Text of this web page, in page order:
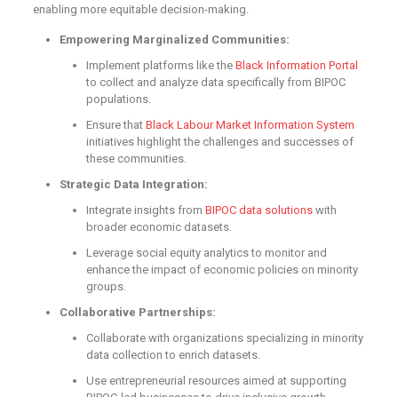
enabling more equitable decision-making.
Empowering Marginalized Communities:
Implement platforms like the Black Information Portal
to collect and analyze data specifically from BIPOC
populations.
Ensure that Black Labour Market Information System
initiatives highlight the challenges and successes of
these communities.
Strategic Data Integration:
Integrate insights from BIPOC data solutionswith
broader economic datasets.
Leverage social equity analytics to monitor and
enhance the impact of economic policies on minority
groups.
Collaborative Partnerships:
Collaborate with organizations specializing in minority
data collection to enrich datasets.
Use entrepreneurial resources aimed at supporting